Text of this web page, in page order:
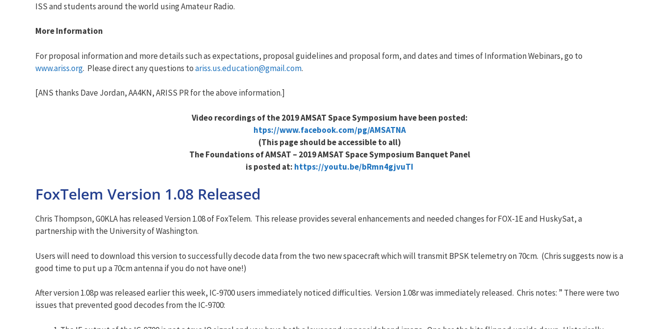
ISS and students around the world using Amateur Radio.
More Information
For proposal information and more details such as expectations, proposal guidelines and proposal form, and dates and times of Information Webinars, go to
www.ariss.org. Please direct any questions toariss.us.education@gmail.com.
[ANS thanks Dave Jordan, AA4KN, ARISS PR for the above information.]
Video recordings of the 2019 AMSAT Space Symposium have been posted:
htps://www.facebook.com/pg/AMSATNA
(This page should be accessible to all)
The Foundations of AMSAT – 2019 AMSAT Space Symposium Banquet Panel
is posted at: https://youtu.be/bRmn4gjvuTI
FoxTelem Version 1.08 Released
Chris Thompson, G0KLA has released Version 1.08 of FoxTelem. This release provides several enhancements and needed changes for FOX-1E and HuskySat, a
partnership with the University of Washington.
Users will need to download this version to successfully decode data from the two new spacecraft which will transmit BPSK telemetry on 70cm. (Chris suggests now is a
good time to put up a 70cm antenna if you do not have one!)
After version 1.08p was released earlier this week, IC-9700 users immediately noticed difficulties. Version 1.08r was immediately released. Chris notes: ” There were two
issues that prevented good decodes from the IC-9700: